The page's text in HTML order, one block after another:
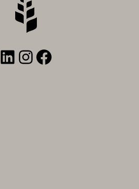
LinkedIn
Instagram
Facebook